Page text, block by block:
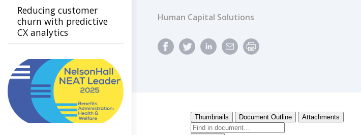
Human Capital Solutions
Reducing customer
churn with predictive
CX analytics